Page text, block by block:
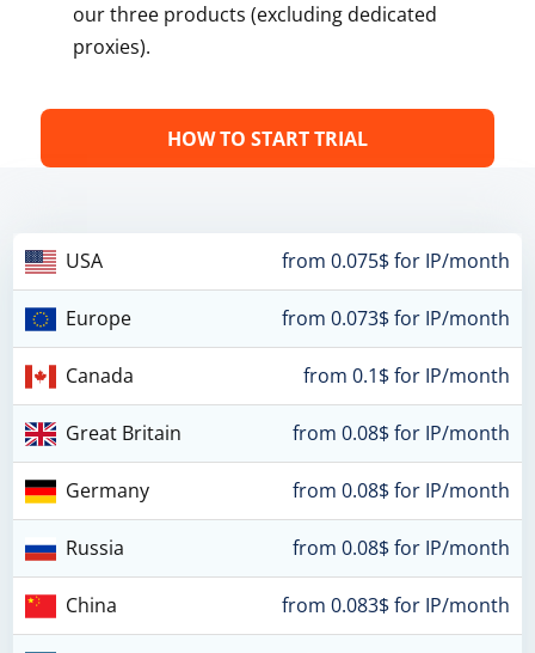
our three products (excluding dedicated
proxies).
HOW TO START TRIAL
USA from 0.075$ for IP/month
Europe from 0.073$ for IP/month
Canada from 0.1$ for IP/month
Great Britain from 0.08$ for IP/month
Germany from 0.08$ for IP/month
Russia from 0.08$ for IP/month
China from 0.083$ for IP/month